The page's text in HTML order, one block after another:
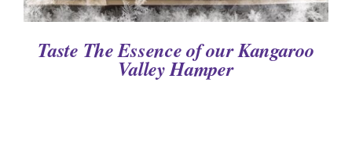
Taste The Essence of our Kangaroo
Valley Hamper